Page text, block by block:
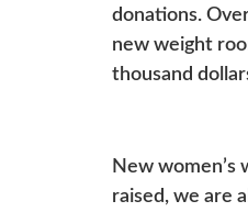
donations.
new weight
thousand
New
raised, we are